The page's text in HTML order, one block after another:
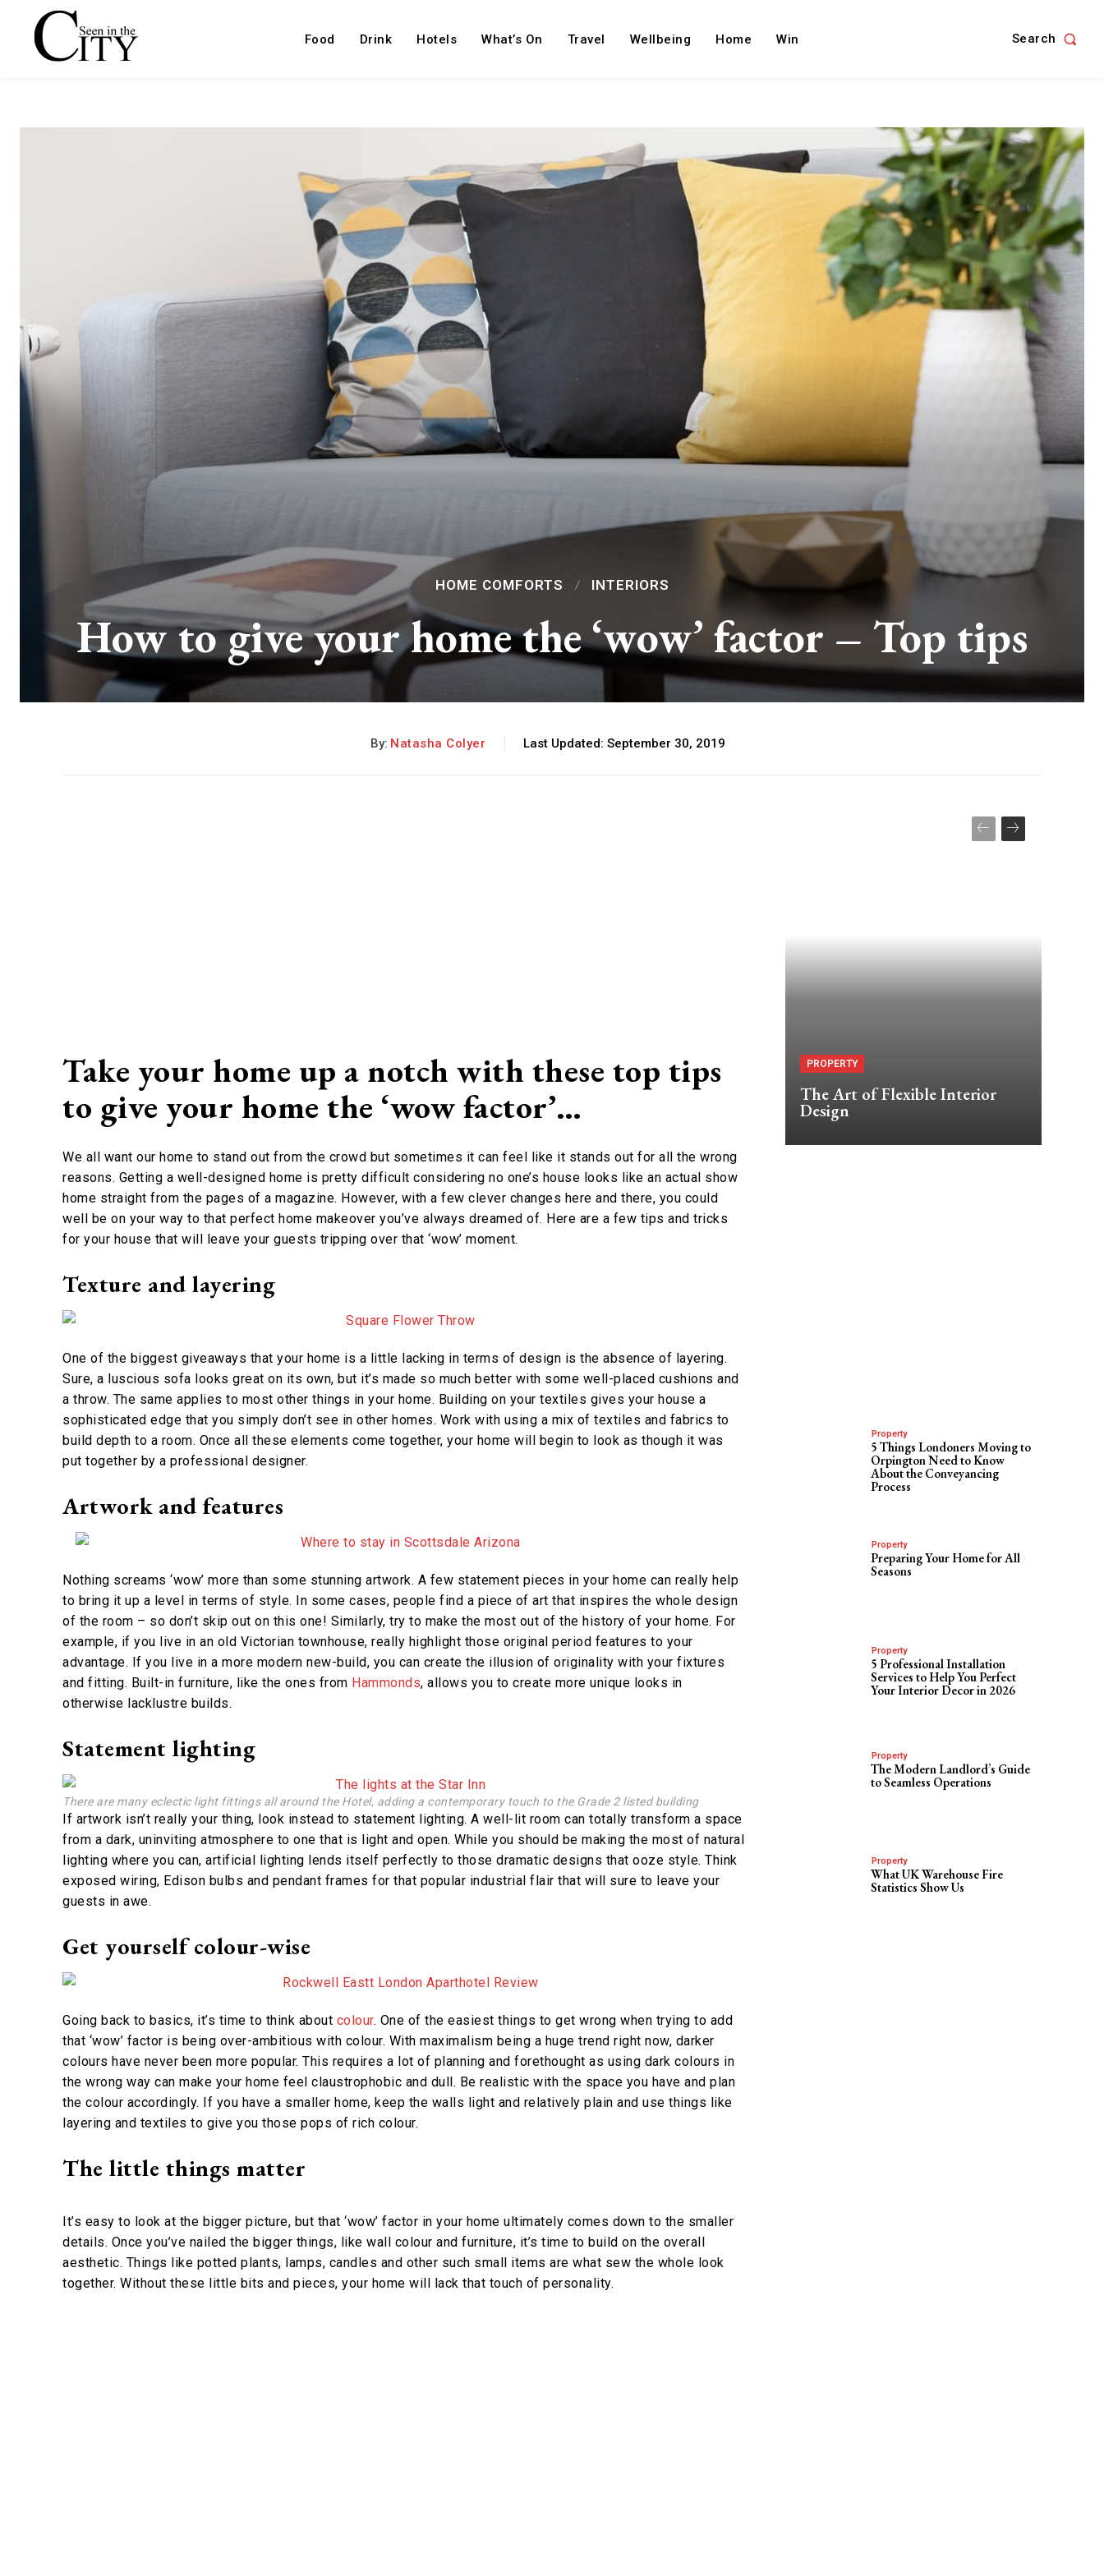
Food Drink Hotels What’s On Travel Wellbeing Home Win Search
HOME COMFORTS INTERIORS
How to give your home the ‘wow’ factor – Top tips
By: Natasha Colyer Last Updated: September 30, 2019
Take your home up a notch with these top tips
to give your home the ‘wow factor’…
We all want our home to stand out from the crowd but sometimes it can feel like it stands out for all the wrong
reasons. Getting a well-designed home is pretty difficult considering no one’s house looks like an actual show
home straight from the pages of a magazine. However, with a few clever changes here and there, you could
well be on your way to that perfect home makeover you’ve always dreamed of. Here are a few tips and tricks
for your house that will leave your guests tripping over that ‘wow’ moment.
Texture and layering
One of the biggest giveaways that your home is a little lacking in terms of design is the absence of layering.
Sure, a luscious sofa looks great on its own, but it’s made so much better with some well-placed cushions and
a throw. The same applies to most other things in your home. Building on your textiles gives your house a
sophisticated edge that you simply don’t see in other homes. Work with using a mix of textiles and fabrics to
build depth to a room. Once all these elements come together, your home will begin to look as though it was
put together by a professional designer.
Artwork and features
Nothing screams ‘wow’ more than some stunning artwork. A few statement pieces in your home can really help
to bring it up a level in terms of style. In some cases, people find a piece of art that inspires the whole design
of the room – so don’t skip out on this one! Similarly, try to make the most out of the history of your home. For
example, if you live in an old Victorian townhouse, really highlight those original period features to your
advantage. If you live in a more modern new-build, you can create the illusion of originality with your fixtures
and fitting. Built-in furniture, like the ones from Hammonds, allows you to create more unique looks in
otherwise lacklustre builds.
Statement lighting
There are many eclectic light fittings all around the Hotel, adding a contemporary touch to the Grade 2 listed building
If artwork isn’t really your thing, look instead to statement lighting. A well-lit room can totally transform a space
from a dark, uninviting atmosphere to one that is light and open. While you should be making the most of natural
lighting where you can, artificial lighting lends itself perfectly to those dramatic designs that ooze style. Think
exposed wiring, Edison bulbs and pendant frames for that popular industrial flair that will sure to leave your
guests in awe.
Get yourself colour-wise
Going back to basics, it’s time to think about colour. One of the easiest things to get wrong when trying to add
that ‘wow’ factor is being over-ambitious with colour. With maximalism being a huge trend right now, darker
colours have never been more popular. This requires a lot of planning and forethought as using dark colours in
the wrong way can make your home feel claustrophobic and dull. Be realistic with the space you have and plan
the colour accordingly. If you have a smaller home, keep the walls light and relatively plain and use things like
layering and textiles to give you those pops of rich colour.
The little things matter
It’s easy to look at the bigger picture, but that ‘wow’ factor in your home ultimately comes down to the smaller
details. Once you’ve nailed the bigger things, like wall colour and furniture, it’s time to build on the overall
aesthetic. Things like potted plants, lamps, candles and other such small items are what sew the whole look
together. Without these little bits and pieces, your home will lack that touch of personality.
PROPERTY
The Art of Flexible Interior
Design
Property
5 Things Londoners Moving to
Orpington Need to Know
About the Conveyancing
Process
Property
Preparing Your Home for All
Seasons
Property
5 Professional Installation
Services to Help You Perfect
Your Interior Decor in 2026
Property
The Modern Landlord’s Guide
to Seamless Operations
Property
What UK Warehouse Fire
Statistics Show Us